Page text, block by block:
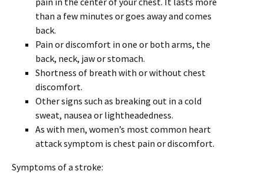
than a few minutes or goes away and comes
back.
Pain or discomfort in one or both arms, the
back, neck, jaw or stomach.
Shortness of breath with or without chest
discomfort.
Other signs such as breaking out in a cold
sweat, nausea or lightheadedness.
As with men, women’s most common heart
attack symptom is chest pain or discomfort.
Symptoms of a stroke: